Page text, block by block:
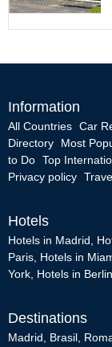
Information
All Countries Car
Directory
Most
to Do Top
Privacy policy
Hotels
Hotels in Madrid
Paris Hotels in
York Hotels in Berlin
Destinations
Madrid Brasil